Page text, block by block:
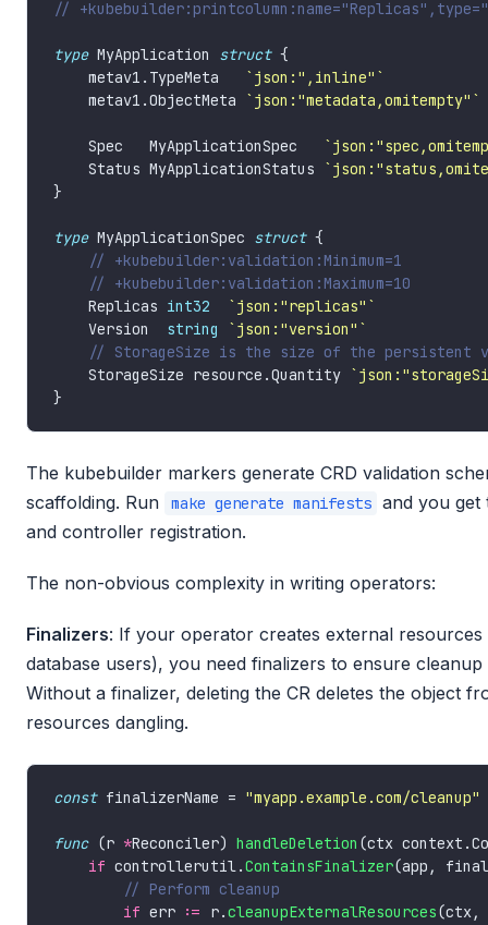
type MyApplication struct
    metav1.TypeMeta
`json:",inline"`
    metav1.ObjectMeta
`json:"metadata,omitempty"`
    Spec   MyApplicationSpec
    Status MyApplicationStatus
type MyApplicationSpec struct
    Replicas
int32
`json:"replicas"`
    Version
string `json:"version"`
    StorageSize resource.Quantity
The kubebuilder markers generate CRD validation
scaffolding. Run
make generate manifests and you get
and controller registration.
The non-obvious complexity in writing operators:
Finalizers: If your operator creates external
database users), you need finalizers to ensure
Without a finalizer, deleting the CR deletes the object
resources dangling.
const finalizerName = "myapp.example.com/cleanup"
func (r *Reconciler) handleDeletion (ctx
if controllerutil.ContainsFinalizer
if err := r.cleanupExternalResources(ctx,